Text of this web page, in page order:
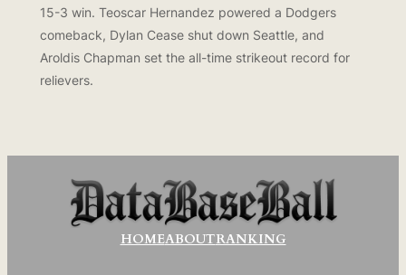
15-3 win. Teoscar Hernandez powered a Dodgers
comeback, Dylan Cease shut down Seattle, and
Aroldis Chapman set the all-time strikeout record for
relievers.
HOMEABOUTRANKING